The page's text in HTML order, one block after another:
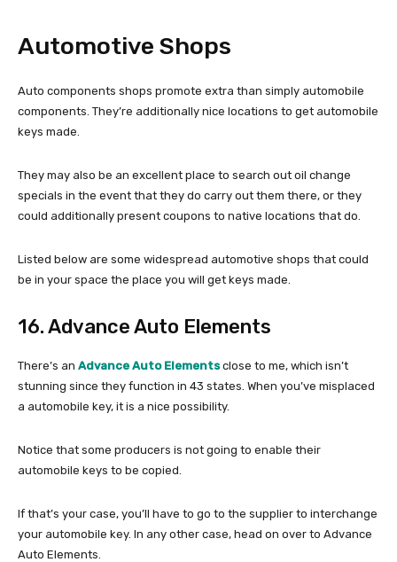
Automotive Shops
Auto components shops promote extra than simply automobile
components. They’re additionally nice locations to get automobile
keys made.
They may also be an excellent place to search out oil change
specials in the event that they do carry out them there, or they
could additionally present coupons to native locations that do.
Listed below are some widespread automotive shops that could
be in your space the place you will get keys made.
16. Advance Auto Elements
There’s an Advance Auto Elementsclose to me, which isn’t
stunning since they function in 43 states. When you’ve misplaced
a automobile key, it is a nice possibility.
Notice that some producers is not going to enable their
automobile keys to be copied.
If that’s your case, you’ll have to go to the supplier to interchange
your automobile key. In any other case, head on over to Advance
Auto Elements.